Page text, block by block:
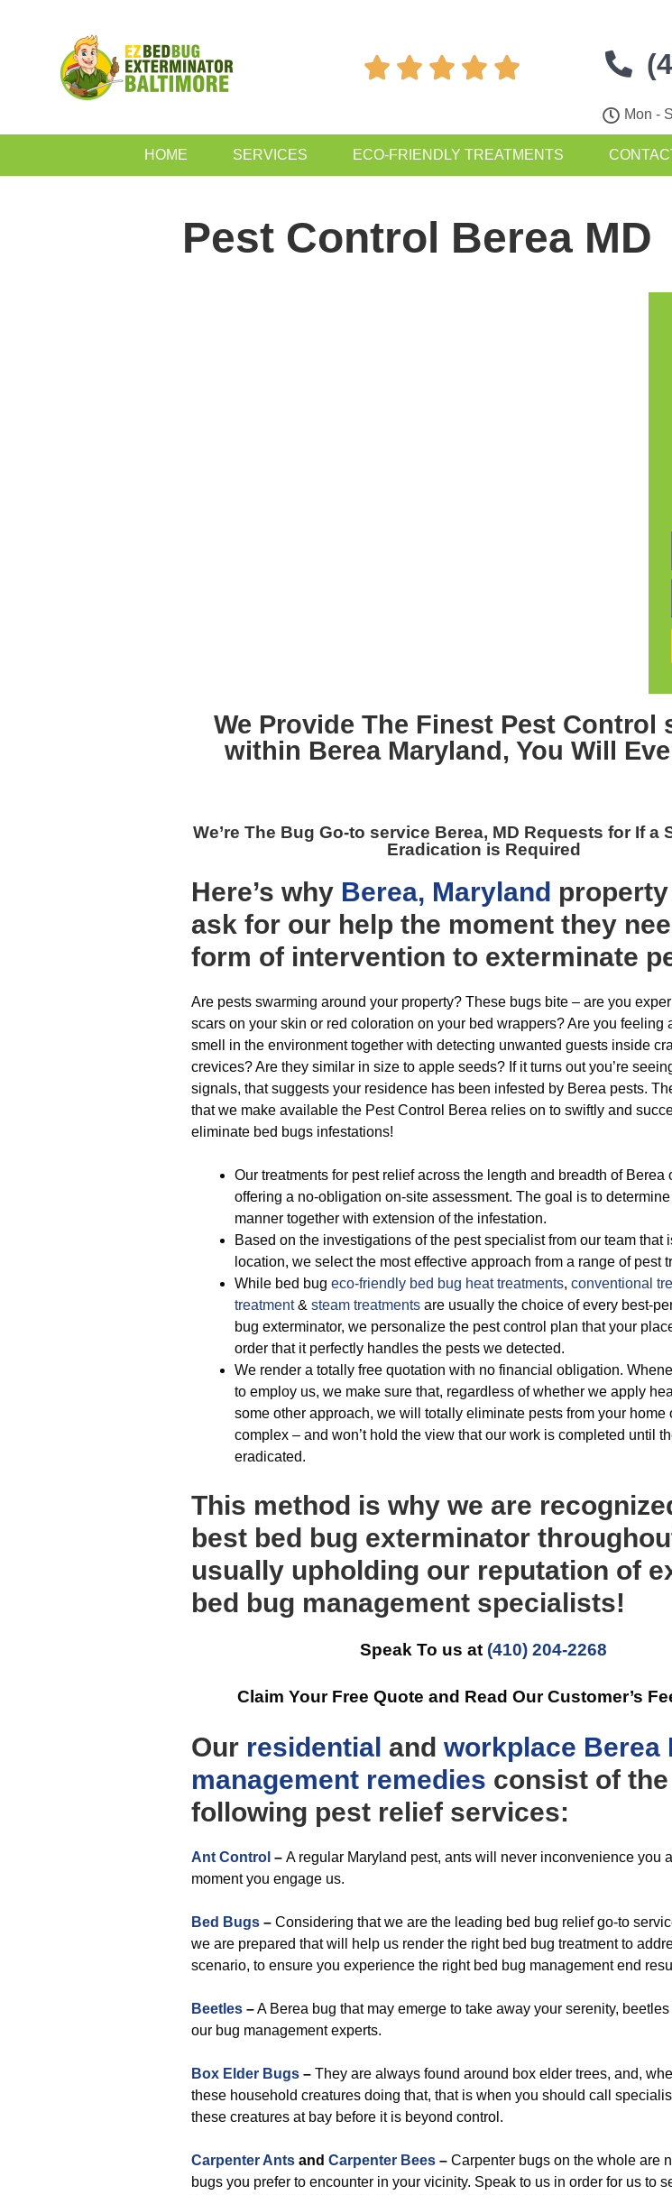
    
Mon -
HOME SERVICES ECO-FRIENDLY TREATMENTS
Pest Control Berea MD
We Provide The Finest Pest Control
within Berea Maryland, You Will
We’re The Bug Go-to service Berea, MD Requests for If a
Eradication is Required
Here’s why Berea, Maryland
ask for our help the moment they
form of intervention to exterminate
Are pests swarming around your property? These bugs bite – are you
scars on your skin or red coloration on your bed wrappers? Are you feeling
smell in the environment together with detecting unwanted guests inside
crevices? Are they similar in size to apple seeds? If it turns out you’re
signals, that suggests your residence has been infested by Berea pests.
that we make available the Pest Control Berea relies on to swiftly and
eliminate bed bugs infestations!
Our treatments for pest relief across the length and breadth of Berea
offering a no-obligation on-site assessment. The goal is to
manner together with extension of the infestation.
Based on the investigations of the pest specialist from our team that
location, we select the most effective approach from a range of pest
While bed bug eco-friendly bed bug heat treatments, conventional
treatment& steam treatments are usually the choice of every best-
bug exterminator, we personalize the pest control plan that your
order that it perfectly handles the pests we detected.
We render a totally free quotation with no financial obligation.
to employ us, we make sure that, regardless of whether we apply
some other approach, we will totally eliminate pests from your home
complex – and won’t hold the view that our work is completed until
eradicated.
This method is why we are
best bed bug exterminator
usually upholding our reputation of
bed bug management specialists!
Speak To us at (410) 204-2268
Claim Your Free Quote and Read Our Customer’s
Our residential and workplace Berea
management remedies consist of the
following pest relief services:
Ant Control – A regular Maryland pest, ants will never inconvenience you
moment you engage us.
Bed Bugs – Considering that we are the leading bed bug relief go-to
we are prepared that will help us render the right bed bug treatment to
scenario, to ensure you experience the right bed bug management end
Beetles –A Berea bug that may emerge to take away your serenity,
our bug management experts.
Box Elder Bugs – They are always found around box elder trees, and,
these household creatures doing that, that is when you should call
these creatures at bay before it is beyond control.
Carpenter Ants and Carpenter Bees – Carpenter bugs on the whole are
bugs you prefer to encounter in your vicinity. Speak to us in order for us to